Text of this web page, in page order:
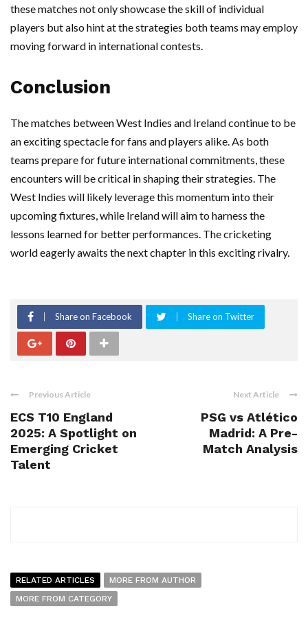
these matches not only showcase the skill of individual
players but also hint at the strategies both teams may employ
moving forward in international contests.
Conclusion
The matches between West Indies and Ireland continue to be
an exciting spectacle for fans and players alike. As both
teams prepare for future international commitments, these
encounters will be critical in shaping their strategies. The
West Indies will likely leverage this momentum into their
upcoming fixtures, while Ireland will aim to harness the
lessons learned for better performances. The cricketing
world eagerly awaits the next chapter in this exciting rivalry.
Share on Facebook Share on Twitter
Previous Article
ECS T10 England
2025: A Spotlight on
Emerging Cricket
Talent
Next Article
PSG vs Atlético
Madrid: A Pre-
Match Analysis
RELATED ARTICLES
MORE FROM AUTHOR
MORE FROM CATEGORY